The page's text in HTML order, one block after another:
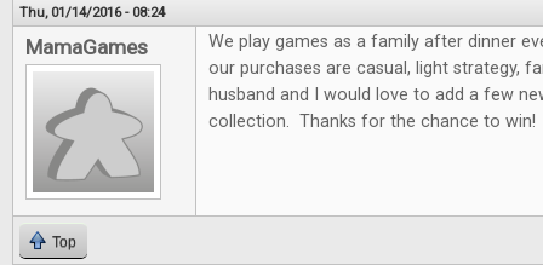
Thu, 01/14/2016 - 08:24
MamaGames
We play games as a family after dinner
our purchases are casual, light strategy,
husband and I would love to add a few
collection. Thanks for the chance to win!
Top